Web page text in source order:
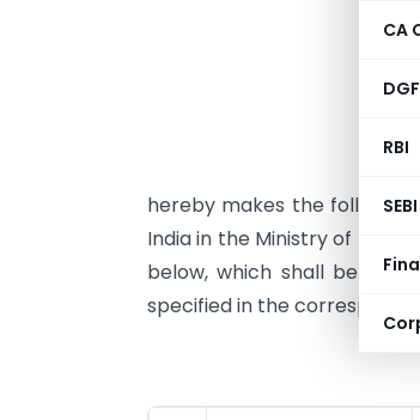
CA
RBI
SEBI
hereby makes the
India in the Ministry of
below, which shall be
specified in the